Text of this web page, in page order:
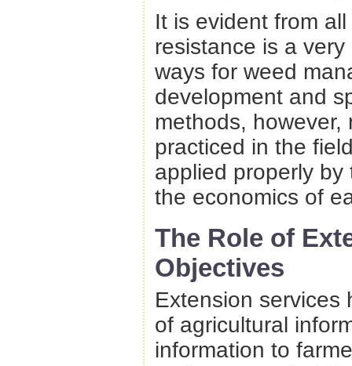
It is evident from
resistance is a
ways for weed
development and
methods,
practiced in the
applied properly
the economics of
The Role of
Objectives
Extension services
of agricultural
information to